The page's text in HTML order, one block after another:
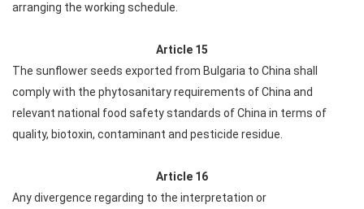
arranging the working schedule.
Article 15
The sunflower seeds exported from Bulgaria to China shall
comply with the phytosanitary requirements of China and
relevant national food safety standards of China in terms of
quality, biotoxin, contaminant and pesticide residue.
Article 16
Any divergence regarding to the interpretation or